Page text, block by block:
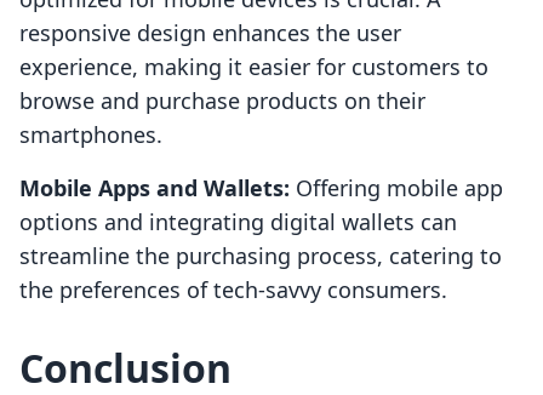
responsive design enhances the user
experience, making it easier for customers to
browse and purchase products on their
smartphones.
Mobile Apps and Wallets: Offering mobile app
options and integrating digital wallets can
streamline the purchasing process, catering to
the preferences of tech-savvy consumers.
Conclusion